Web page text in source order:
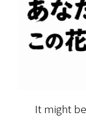
It might